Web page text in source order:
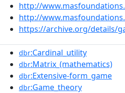
http://
http://
https://archive.org/details/
dbr:Cardinal_utility
dbr:Matrix_(mathematics)
dbr:Extensive-form_game
dbr:Game_theory